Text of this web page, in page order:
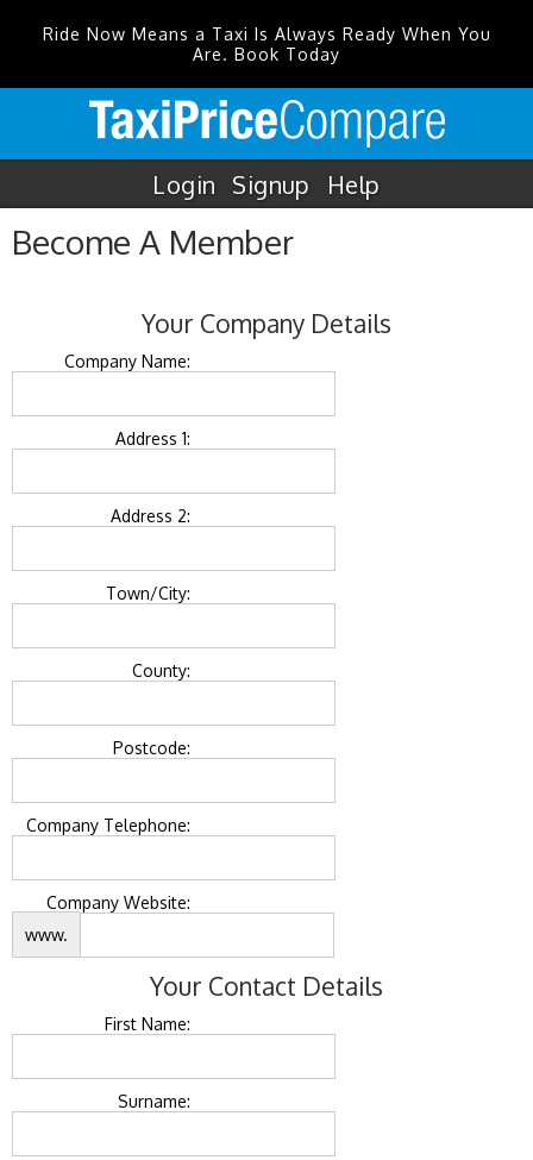
Ride Now Means a Taxi Is Always Ready When You
Are. Book Today
Login Signup Help
Become A Member
Your Company Details
Company Name:
Address 1:
Address 2:
Town/City:
County:
Postcode:
Company Telephone:
Company Website:
www.
Your Contact Details
First Name:
Surname: